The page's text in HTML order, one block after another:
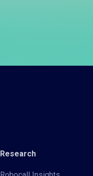
Research